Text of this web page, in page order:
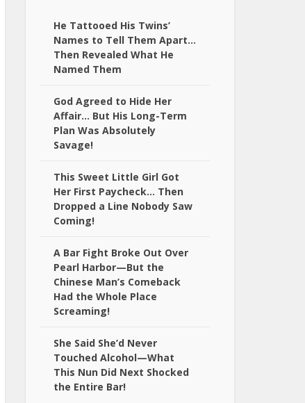
He Tattooed His Twins’
Names to Tell Them Apart…
Then Revealed What He
Named Them
God Agreed to Hide Her
Affair… But His Long-Term
Plan Was Absolutely
Savage!
This Sweet Little Girl Got
Her First Paycheck… Then
Dropped a Line Nobody Saw
Coming!
A Bar Fight Broke Out Over
Pearl Harbor—But the
Chinese Man’s Comeback
Had the Whole Place
Screaming!
She Said She’d Never
Touched Alcohol—What
This Nun Did Next Shocked
the Entire Bar!